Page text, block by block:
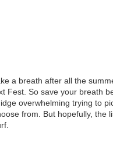
a breath after all the
Fest. So save your breath
overwhelming trying to
from. But hopefully, the